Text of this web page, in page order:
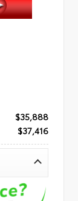
$35,888
$37,416